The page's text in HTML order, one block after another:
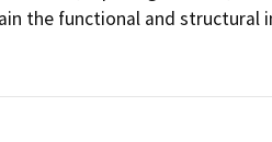
the functional and structural